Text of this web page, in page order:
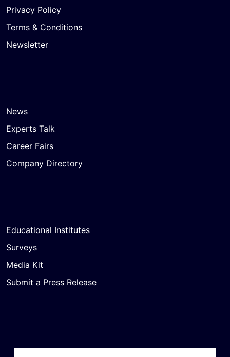
Privacy Policy
Terms & Conditions
Newsletter
News
Experts Talk
Career Fairs
Company Directory
Educational Institutes
Surveys
Media Kit
Submit a Press Release